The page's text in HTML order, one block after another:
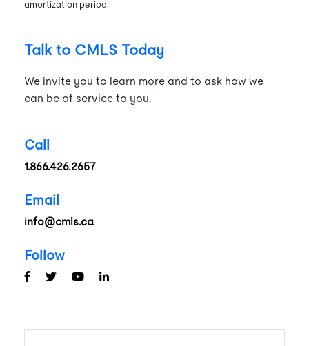
amortization period.
Talk to CMLS Today
We invite you to learn more and to ask how we
can be of service to you.
Call
1.866.426.2657
Email
info@cmls.ca
Follow